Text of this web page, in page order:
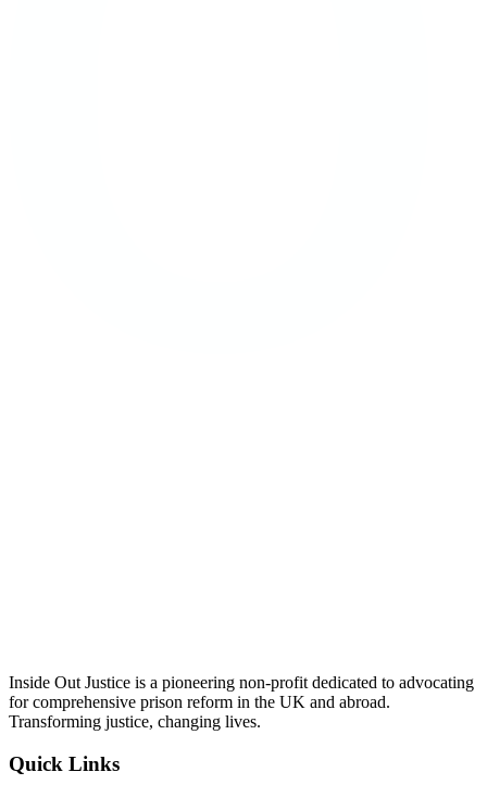
Inside Out Justice is a pioneering non-profit dedicated to advocating
for comprehensive prison reform in the UK and abroad.
Transforming justice, changing lives.
Quick Links